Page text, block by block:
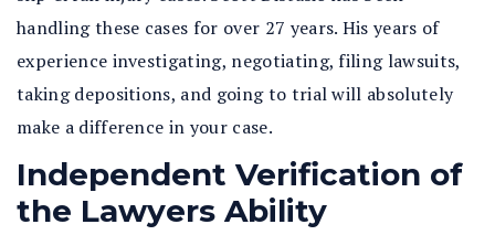
handling these cases for over 27 years. His years of
experience investigating, negotiating, filing lawsuits,
taking depositions, and going to trial will absolutely
make a difference in your case.
Independent Verification of
the Lawyers Ability